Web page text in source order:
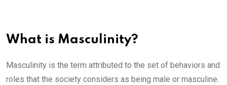
What is Masculinity?
Masculinity is the term attributed to the set of behaviors and
roles that the society considers as being male or masculine.